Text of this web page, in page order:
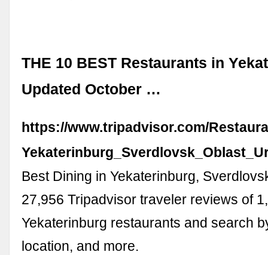
THE 10 BEST Restaurants in
Updated October …
https://www.tripadvisor.com/
Best Dining in Yekaterinburg,
27,956 Tripadvisor traveler reviews of
Yekaterinburg restaurants and search
location, and more.